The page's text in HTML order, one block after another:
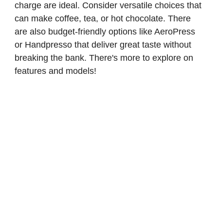
charge are ideal. Consider versatile choices that
can make coffee, tea, or hot chocolate. There
are also budget-friendly options like AeroPress
or Handpresso that deliver great taste without
breaking the bank. There's more to explore on
features and models!